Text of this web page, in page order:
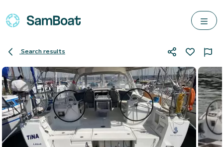
Search results